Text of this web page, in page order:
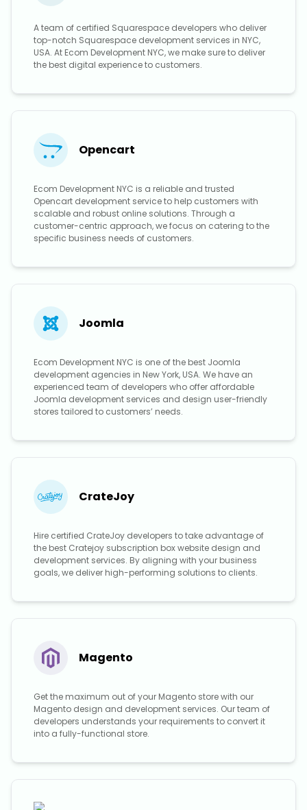
A team of certified Squarespace developers who deliver
top-notch Squarespace development services in NYC,
USA. At Ecom Development NYC, we make sure to deliver
the best digital experience to customers.
Opencart
Ecom Development NYC is a reliable and trusted
Opencart development service to help customers with
scalable and robust online solutions. Through a
customer-centric approach, we focus on catering to the
specific business needs of customers.
Joomla
Ecom Development NYC is one of the best Joomla
development agencies in New York, USA. We have an
experienced team of developers who offer affordable
Joomla development services and design user-friendly
stores tailored to customers’ needs.
CrateJoy
Hire certified CrateJoy developers to take advantage of
the best Cratejoy subscription box website design and
development services. By aligning with your business
goals, we deliver high-performing solutions to clients.
Magento
Get the maximum out of your Magento store with our
Magento design and development services. Our team of
developers understands your requirements to convert it
into a fully-functional store.